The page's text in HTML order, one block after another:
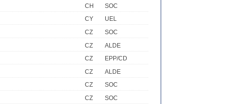
CH
SOC
CY
UEL
CZ
SOC
CZ
ALDE
CZ
EPP/CD
CZ
ALDE
CZ
SOC
CZ
SOC